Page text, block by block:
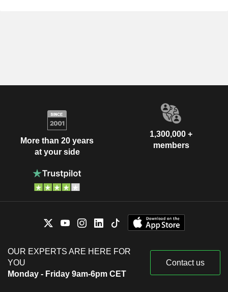
More than 20 years
at your side
1,300,000 +
members
OUR EXPERTS ARE HERE FOR
YOU
Monday - Friday 9am-6pm CET
Contact us